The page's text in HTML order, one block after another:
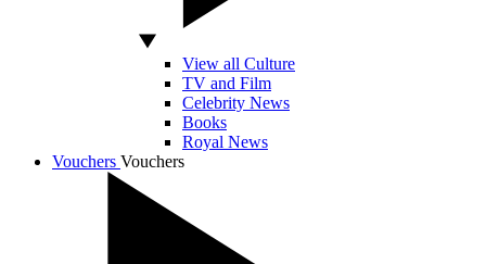
View all Culture
TV and Film
Celebrity News
Books
Royal News
Vouchers Vouchers